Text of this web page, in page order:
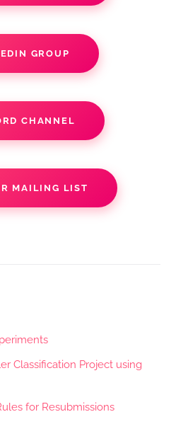
GROUP
CHANNEL
MAILING LIST
Classification Project using
for Resubmissions